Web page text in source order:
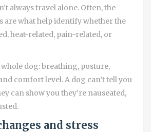
always travel alone. Often, the
are what help identify whether the
heat-related, pain-related, or
dog: breathing, posture,
comfort level. A dog can’t tell you
can show you they’re nauseated,
and stress